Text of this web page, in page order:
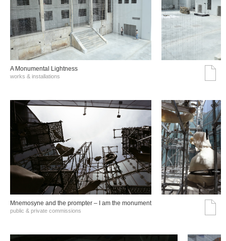
A Monumental Lightness
works & installations
Mnemosyne and the prompter – I am the monument
public & private commissions